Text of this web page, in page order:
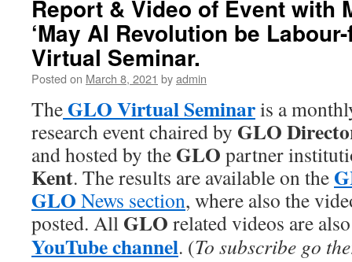
Report & Video of Event with
‘May AI Revolution be
Virtual Seminar.
Posted on March 8, 2021 byadmin
The GLO Virtual Seminaris a
research event chaired by GLO
and hosted by the GLO partner
Kent. The results are available on the
GLO News section, where also the
posted. All GLO related videos are
YouTube channel. (To subscribe go